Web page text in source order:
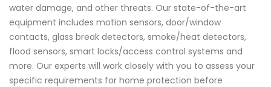
water damage, and other threats. Our state-of-the-art
equipment includes motion sensors, door/window
contacts, glass break detectors, smoke/heat detectors,
flood sensors, smart locks/access control systems and
more. Our experts will work closely with you to assess your
specific requirements for home protection before